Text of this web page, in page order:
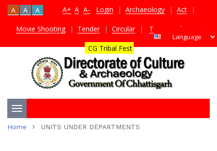
A+ A A-
A A A Login | Archaeology | Act |
Movie Shooting | Tender | Circular | TDS Certificate |
CG Tribal Fest
Toggle
Home UNITS UNDER DEPARTMENTS